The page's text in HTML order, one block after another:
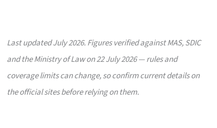
Last updated July 2026. Figures verified against MAS, SDIC
and the Ministry of Law on 22 July 2026 — rules and
coverage limits can change, so confirm current details on
the official sites before relying on them.